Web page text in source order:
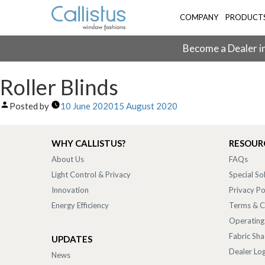
COMPANY
Become a Dealer
Roller Blinds
Posted by 10 June 202015 August 2020
WHY CALLISTUS?
About Us
Light Control & Privacy
Innovation
Energy Efficiency
UPDATES
News
FAQs
Special
Privacy
Terms &
Fabric
Dealer